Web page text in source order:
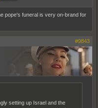
pope's funeral is very on-brand for
#9843
setting up Israel and the